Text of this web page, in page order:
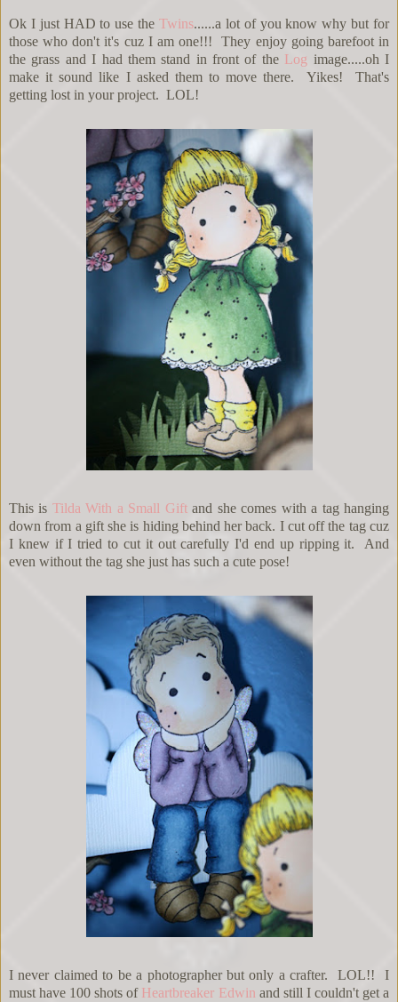
Ok I just HAD to use the Twins......a lot of you know why but for
those who don't it's cuz I am one!!! They enjoy going barefoot in
the grass and I had them stand in front of the Log image.....oh I
make it sound like I asked them to move there. Yikes! That's
getting lost in your project. LOL!
This is Tilda With a Small Giftand she comes with a tag hanging
down from a gift she is hiding behind her back. I cut off the tag cuz
I knew if I tried to cut it out carefully I'd end up ripping it. And
even without the tag she just has such a cute pose!
I never claimed to be a photographer but only a crafter. LOL!! I
must have 100 shots of Heartbreaker Edwin and still I couldn't get a